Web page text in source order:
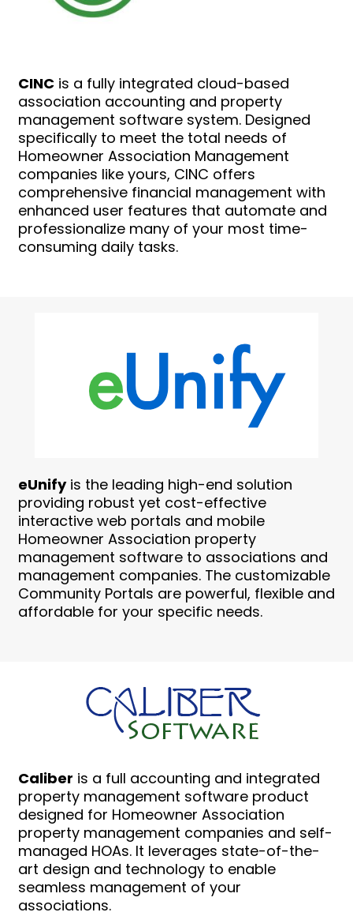
CINCis a fully integrated cloud-based
association accounting and property
management software system. Designed
specifically to meet the total needs of
Homeowner Association Management
companies like yours, CINC offers
comprehensive financial management with
enhanced user features that automate and
professionalize many of your most time-
consuming daily tasks.
eUnifyis the leading high-end solution
providing robust yet cost-effective
interactive web portals and mobile
Homeowner Association property
management software to associations and
management companies. The customizable
Community Portals are powerful, flexible and
affordable for your specific needs.
Caliber is a full accounting and integrated
property management software product
designed for Homeowner Association
property management companies and self-
managed HOAs. It leverages state-of-the-
art design and technology to enable
seamless management of your
associations.